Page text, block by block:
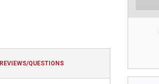
REVIEWS/QUESTIONS